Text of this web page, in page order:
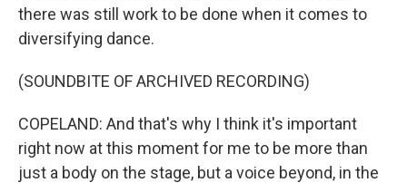
there was still work to be done when it comes to
diversifying dance.
(SOUNDBITE OF ARCHIVED RECORDING)
COPELAND: And that's why I think it's important
right now at this moment for me to be more than
just a body on the stage, but a voice beyond, in the